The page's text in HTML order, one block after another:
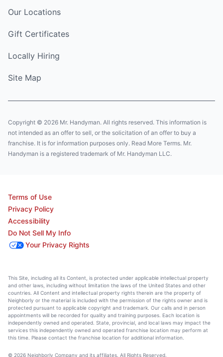
Our Locations
Gift Certificates
Locally Hiring
Site Map
Copyright © 2026 Mr. Handyman. All rights reserved. This information is
not intended as an offer to sell, or the solicitation of an offer to buy a
franchise. It is for information purposes only. Read More Terms. Mr.
Handyman is a registered trademark of Mr. Handyman LLC.
Terms of Use
Privacy Policy
Accessibility
Do Not Sell My Info
Your Privacy Rights
This Site, including all its Content, is protected under applicable intellectual property
and other laws, including without limitation the laws of the United States and other
countries. All Content and intellectual property rights therein are the property of
Neighborly or the material is included with the permission of the rights owner and is
protected pursuant to applicable copyright and trademark. Our calls and in person
appointments will be recorded for quality and training purposes. Each location is
independently owned and operated. State, provincial, and local laws may impact the
services this independently owned and operated franchise location may perform at
this time. Please contact the franchise location for additional information.
© 2026 Neighborly Company and its affiliates. All Rights Reserved.